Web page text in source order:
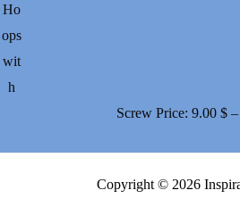
Ho
ops
wit
h
Screw Price: 9.00 $ –
Copyright © 2026